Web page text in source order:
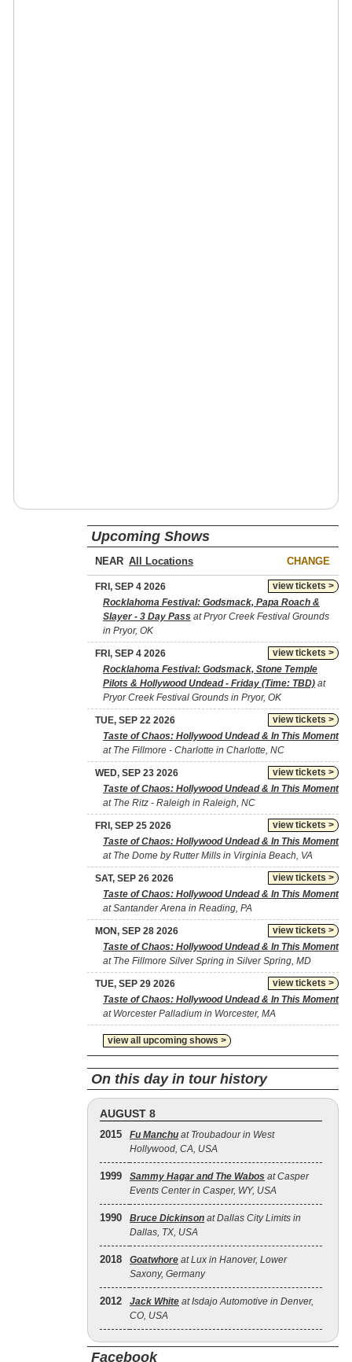
Upcoming Shows
NEAR CHANGE
view tickets >
FRI, SEP 4 2026
Rocklahoma Festival: Godsmack, Papa Roach &
Slayer - 3 Day Pass at Pryor Creek Festival Grounds
in Pryor, OK
view tickets >
FRI, SEP 4 2026
Rocklahoma Festival: Godsmack, Stone Temple
Pilots & Hollywood Undead - Friday (Time: TBD) at
Pryor Creek Festival Grounds in Pryor, OK
view tickets >
TUE, SEP 22 2026
Taste of Chaos: Hollywood Undead & In This Moment
at The Fillmore - Charlotte in Charlotte, NC
view tickets >
WED, SEP 23 2026
Taste of Chaos: Hollywood Undead & In This Moment
at The Ritz - Raleigh in Raleigh, NC
view tickets >
FRI, SEP 25 2026
Taste of Chaos: Hollywood Undead & In This Moment
at The Dome by Rutter Mills in Virginia Beach, VA
view tickets >
SAT, SEP 26 2026
Taste of Chaos: Hollywood Undead & In This Moment
at Santander Arena in Reading, PA
view tickets >
MON, SEP 28 2026
Taste of Chaos: Hollywood Undead & In This Moment
at The Fillmore Silver Spring in Silver Spring, MD
view tickets >
TUE, SEP 29 2026
Taste of Chaos: Hollywood Undead & In This Moment
at Worcester Palladium in Worcester, MA
view all upcoming shows >
On this day in tour history
AUGUST 8
2015 Fu Manchu at Troubadour in West
Hollywood, CA, USA
1999 Sammy Hagar and The Wabos at Casper
Events Center in Casper, WY, USA
1990 Bruce Dickinson at Dallas City Limits in
Dallas, TX, USA
2018 Goatwhore at Lux in Hanover, Lower
Saxony, Germany
2012 Jack White at Isdajo Automotive in Denver,
CO, USA
Facebook